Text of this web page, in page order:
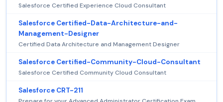
Salesforce Certified Experience Cloud Consultant
Salesforce Certified-Data-Architecture-and-
Management-Designer
Certified Data Architecture and Management Designer
Salesforce Certified-Community-Cloud-Consultant
Salesforce Certified Community Cloud Consultant
Salesforce CRT-211